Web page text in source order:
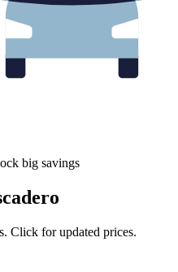
big savings
Click for updated prices.